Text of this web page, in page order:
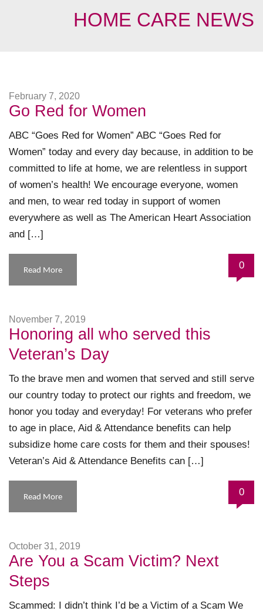
HOME CARE NEWS
February 7, 2020
Go Red for Women
ABC “Goes Red for Women” ABC “Goes Red for
Women” today and every day because, in addition to be
committed to life at home, we are relentless in support
of women’s health! We encourage everyone, women
and men, to wear red today in support of women
everywhere as well as The American Heart Association
and […]
Read More 0
November 7, 2019
Honoring all who served this
Veteran’s Day
To the brave men and women that served and still serve
our country today to protect our rights and freedom, we
honor you today and everyday! For veterans who prefer
to age in place, Aid & Attendance benefits can help
subsidize home care costs for them and their spouses!
Veteran’s Aid & Attendance Benefits can […]
Read More 0
October 31, 2019
Are You a Scam Victim? Next
Steps
Scammed: I didn’t think I’d be a Victim of a Scam We